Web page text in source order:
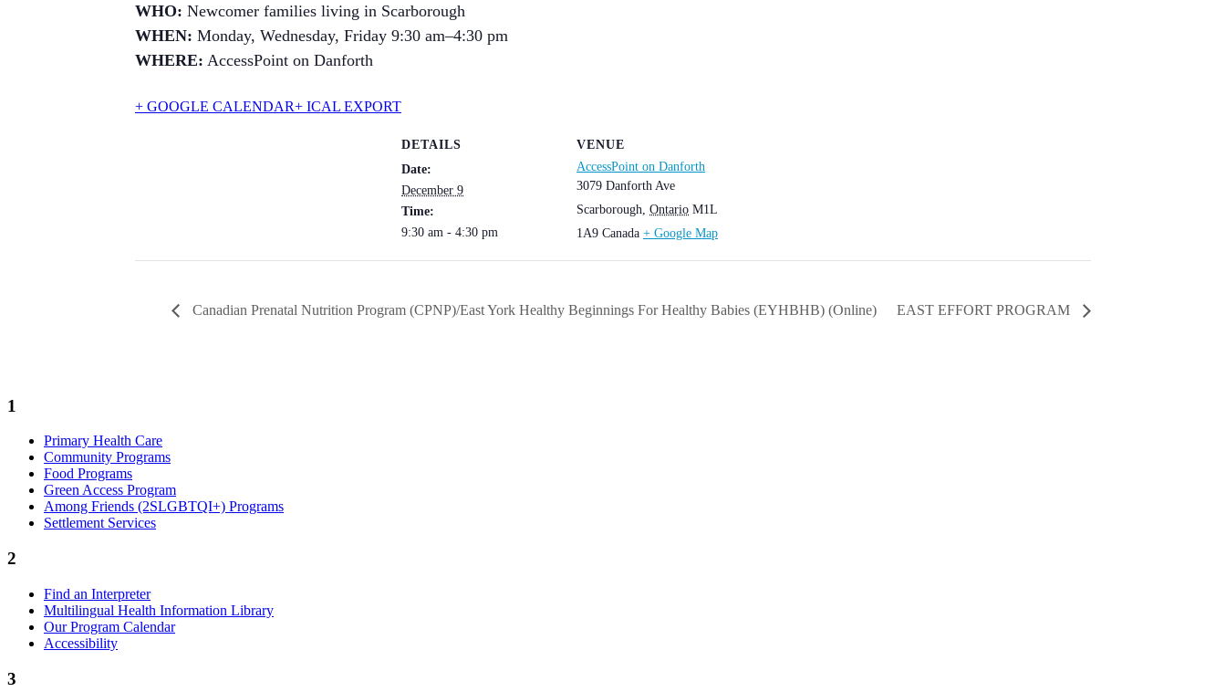
WHO: Newcomer families living in Scarborough
WHEN: Monday, Wednesday, Friday 9:30 am–4:30 pm
WHERE: AccessPoint on Danforth
+ GOOGLE CALENDAR+ ICAL EXPORT
DETAILS
Date:
December 9
Time:
9:30 am - 4:30 pm
VENUE
AccessPoint on Danforth
3079 Danforth Ave
Scarborough, Ontario M1L
1A9 Canada + Google Map
Canadian Prenatal Nutrition Program (CPNP)/East York Healthy Beginnings For Healthy Babies (EYHBHB) (Online) EAST EFFORT PROGRAM
1
Primary Health Care
Community Programs
Food Programs
Green Access Program
Among Friends (2SLGBTQI+) Programs
Settlement Services
2
Find an Interpreter
Multilingual Health Information Library
Our Program Calendar
Accessibility
3